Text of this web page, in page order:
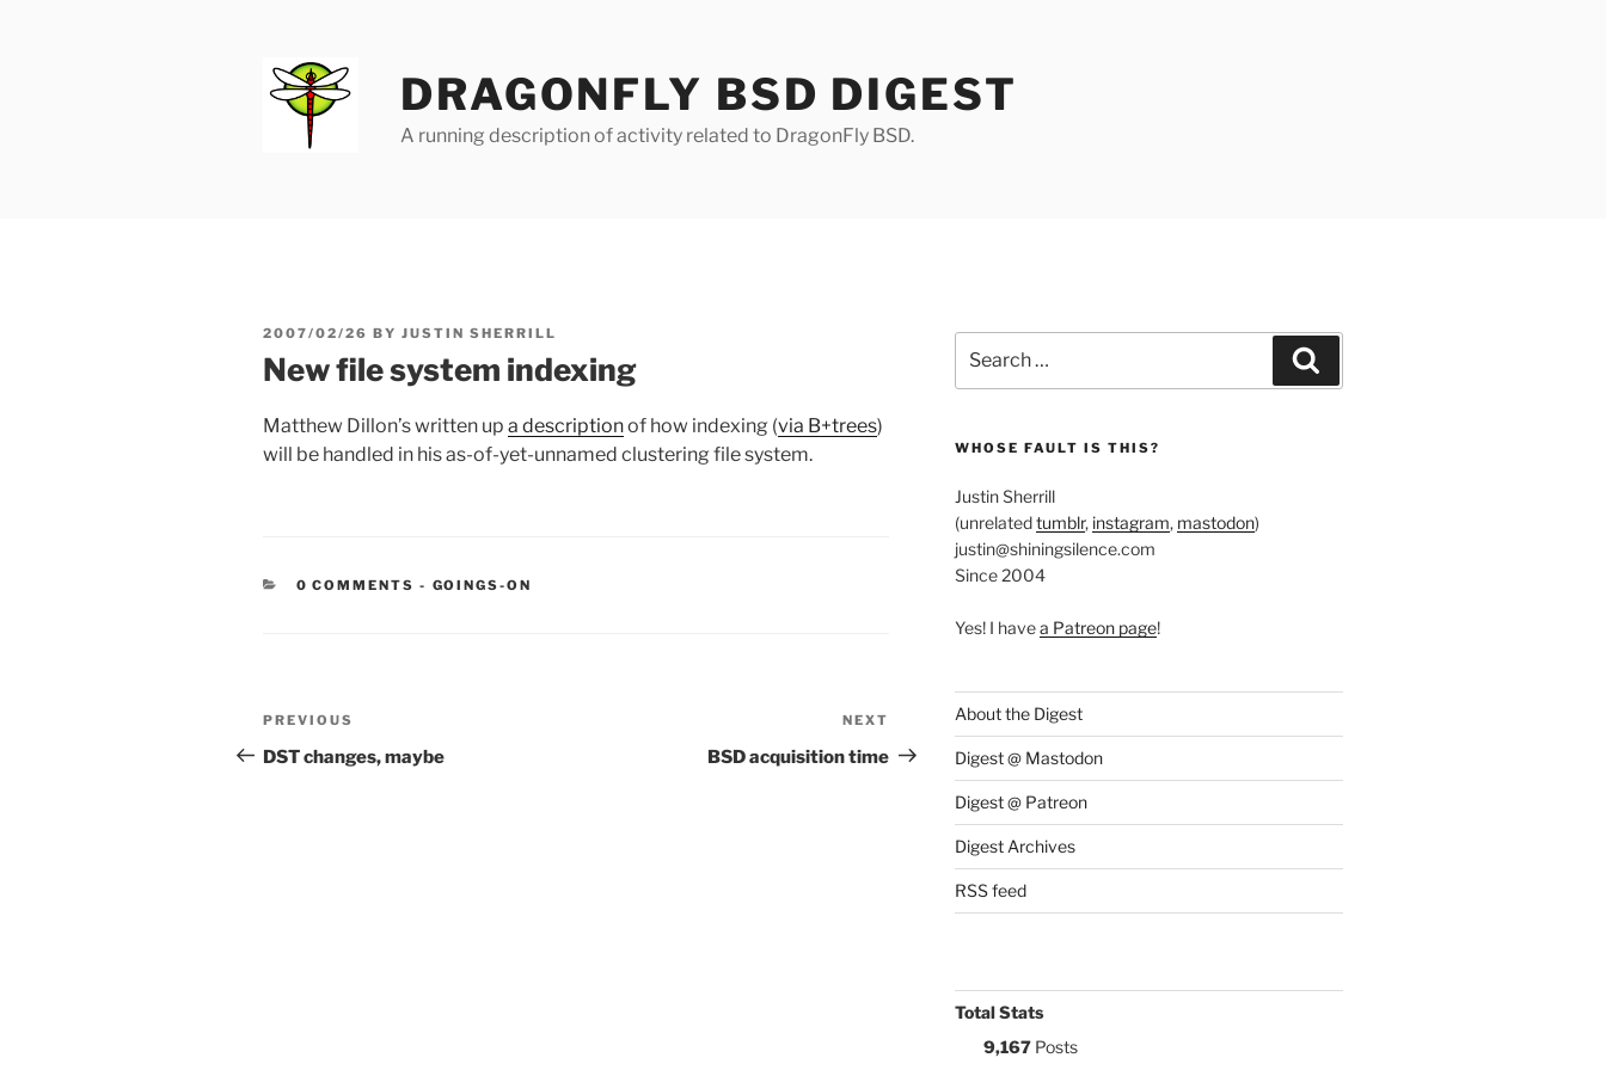
DRAGONFLY BSD DIGEST
A running description of activity related to DragonFly BSD.
POSTED
2007/02/26 BY JUSTIN SHERRILL
New file system indexing
Matthew Dillon’s written up a descriptionof how indexing (via B+trees)
will be handled in his as-of-yet-unnamed clustering file system.
0 COMMENTS - CATEGORIES:
GOINGS-ON
Post
navigation
Previous
Post
PREVIOUS
DST changes, maybe
Post
NEXT
BSD acquisition time
for:
WHOSE FAULT IS THIS?
Justin Sherrill
(unrelatedtumblr, instagram, mastodon)
justin@shiningsilence.com
Since 2004
Yes! I havea Patreon page!
About the Digest
Digest @ Mastodon
Digest @ Patreon
Digest Archives
RSS feed
Total Stats
9,167Posts